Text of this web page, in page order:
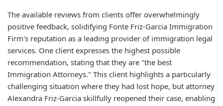
The available reviews from clients offer overwhelmingly
positive feedback, solidifying Fonte Friz-Garcia Immigration
Firm's reputation as a leading provider of immigration legal
services. One client expresses the highest possible
recommendation, stating that they are "the best
Immigration Attorneys." This client highlights a particularly
challenging situation where they had lost hope, but attorney
Alexandra Friz-Garcia skillfully reopened their case, enabling